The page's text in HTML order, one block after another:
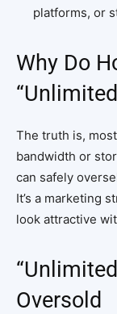
platforms, or
Why Do
The truth is,
bandwidth or
can safely
It’s a marketing
look attractive
Oversold